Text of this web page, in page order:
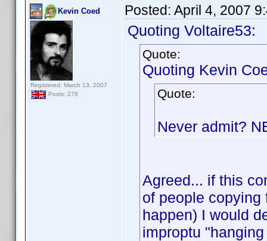
Kevin Coed
Registered: March 13, 2007
Posts: 278
Posted: April 4, 2007
Quoting Voltaire53:
Quote:
Quoting Kevin
Quote:
Never admit?
Agreed... if this
of people copying
happen) I would
improptu